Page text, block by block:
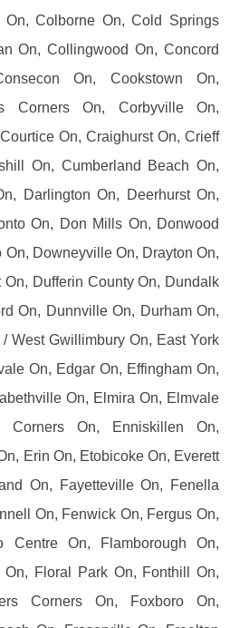
On, Colborne On, Cold Springs
On, Collingwood On, Concord
On, Cookstown On,
Corners On, Corbyville On,
On, Craighurst On, Crieff
On, Cumberland Beach On,
Darlington On, Deerhurst On,
On, Don Mills On, Donwood
Downeyville On, Drayton On,
Dufferin County On, Dundalk
On, Dunnville On, Durham On,
West Gwillimbury On, East York
On, Edgar On, Effingham On,
On, Elmira On, Elmvale
On, Enniskillen On,
Erin On, Etobicoke On, Everett
On, Fayetteville On, Fenella
On, Fenwick On, Fergus On,
Centre On, Flamborough On,
On, Floral Park On, Fonthill On,
Corners On, Foxboro On,